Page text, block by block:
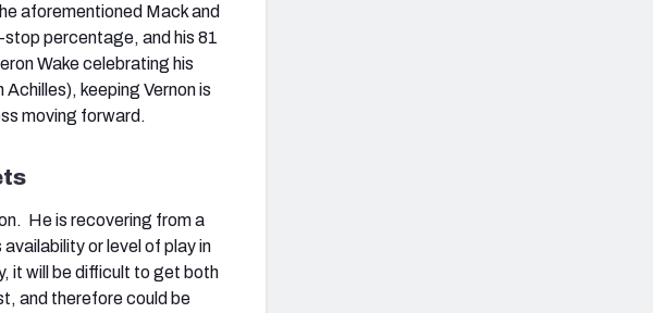
aforementioned Mack and
stop percentage, and his 81
Wake celebrating his
keeping Vernon is
moving forward.
He is recovering from a
or level of play in
it will be difficult to get both
and therefore could be